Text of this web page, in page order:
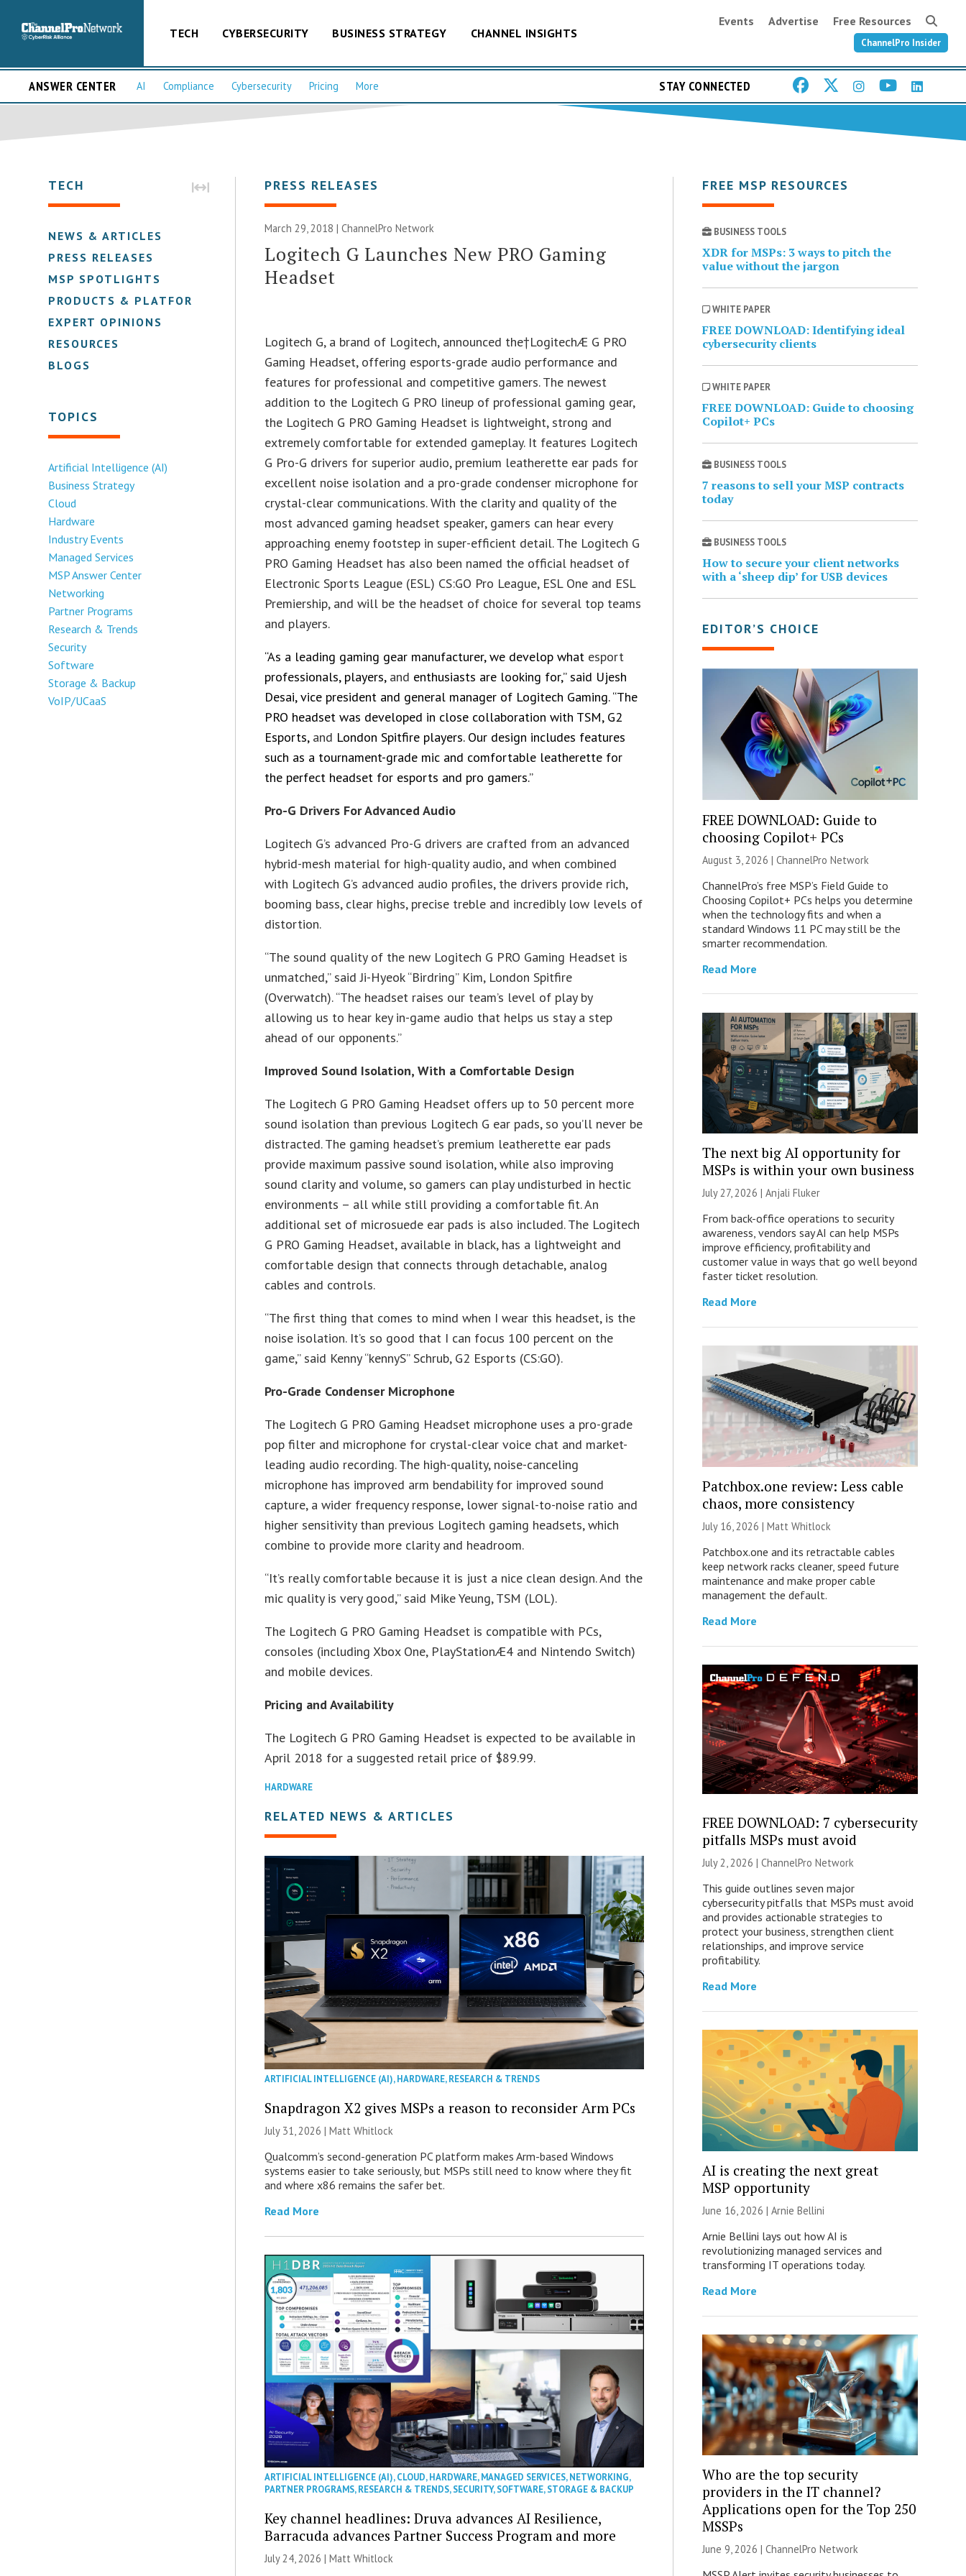
TECH CYBERSECURITY BUSINESS STRATEGY CHANNEL INSIGHTS
Events Advertise Free Resources
ChannelPro Insider
ANSWER CENTER AI Compliance Cybersecurity Pricing More STAY CONNECTED
TECH
NEWS & ARTICLES
PRESS RELEASES
MSP SPOTLIGHTS
PRODUCTS & PLATFORMS
EXPERT OPINIONS
RESOURCES
BLOGS
TOPICS
Artificial Intelligence (AI)
Business Strategy
Cloud
Hardware
Industry Events
Managed Services
MSP Answer Center
Networking
Partner Programs
Research & Trends
Security
Software
Storage & Backup
VoIP/UCaaS
PRESS RELEASES
March 29, 2018 |ChannelPro Network
Logitech G Launches New PRO Gaming
Headset
Logitech G, a brand of Logitech, announced the†LogitechÆ G PRO
Gaming Headset, offering esports-grade audio performance and
features for professional and competitive gamers. The newest
addition to the Logitech G PRO lineup of professional gaming gear,
the Logitech G PRO Gaming Headset is lightweight, strong and
extremely comfortable for extended gameplay. It features Logitech
G Pro-G drivers for superior audio, premium leatherette ear pads for
excellent noise isolation and a pro-grade condenser microphone for
crystal-clear communications. With the clarity and quality of the
most advanced gaming headset speaker, gamers can hear every
approaching enemy footstep in super-efficient detail. The Logitech G
PRO Gaming Headset has also been named the official headset of
Electronic Sports League (ESL) CS:GO Pro League, ESL One and ESL
Premiership, and will be the headset of choice for several top teams
and players.
“As a leading gaming gear manufacturer, we develop what esport
professionals, players, and enthusiasts are looking for,” said Ujesh
Desai, vice president and general manager of Logitech Gaming. “The
PRO headset was developed in close collaboration with TSM, G2
Esports, and London Spitfire players. Our design includes features
such as a tournament-grade mic and comfortable leatherette for
the perfect headset for esports and pro gamers.”
Pro-G Drivers For Advanced Audio
Logitech G’s advanced Pro-G drivers are crafted from an advanced
hybrid-mesh material for high-quality audio, and when combined
with Logitech G’s advanced audio profiles, the drivers provide rich,
booming bass, clear highs, precise treble and incredibly low levels of
distortion.
“The sound quality of the new Logitech G PRO Gaming Headset is
unmatched,” said Ji-Hyeok “Birdring” Kim, London Spitfire
(Overwatch). “The headset raises our team’s level of play by
allowing us to hear key in-game audio that helps us stay a step
ahead of our opponents.”
Improved Sound Isolation, With a Comfortable Design
The Logitech G PRO Gaming Headset offers up to 50 percent more
sound isolation than previous Logitech G ear pads, so you’ll never be
distracted. The gaming headset’s premium leatherette ear pads
provide maximum passive sound isolation, while also improving
sound clarity and volume, so gamers can play undisturbed in hectic
environments – all while still providing a comfortable fit. An
additional set of microsuede ear pads is also included. The Logitech
G PRO Gaming Headset, available in black, has a lightweight and
comfortable design that connects through detachable, analog
cables and controls.
“The first thing that comes to mind when I wear this headset, is the
noise isolation. It’s so good that I can focus 100 percent on the
game,” said Kenny “kennyS” Schrub, G2 Esports (CS:GO).
Pro-Grade Condenser Microphone
The Logitech G PRO Gaming Headset microphone uses a pro-grade
pop filter and microphone for crystal-clear voice chat and market-
leading audio recording. The high-quality, noise-canceling
microphone has improved arm bendability for improved sound
capture, a wider frequency response, lower signal-to-noise ratio and
higher sensitivity than previous Logitech gaming headsets, which
combine to provide more clarity and headroom.
“It’s really comfortable because it is just a nice clean design. And the
mic quality is very good,” said Mike Yeung, TSM (LOL).
The Logitech G PRO Gaming Headset is compatible with PCs,
consoles (including Xbox One, PlayStationÆ4 and Nintendo Switch)
and mobile devices.
Pricing and Availability
The Logitech G PRO Gaming Headset is expected to be available in
April 2018 for a suggested retail price of $89.99.
HARDWARE
RELATED NEWS & ARTICLES
ARTIFICIAL INTELLIGENCE (AI),HARDWARE,RESEARCH & TRENDS
Snapdragon X2 gives MSPs a reason to reconsider Arm PCs
July 31, 2026 |Matt Whitlock
Qualcomm’s second-generation PC platform makes Arm-based Windows
systems easier to take seriously, but MSPs still need to know where they fit
and where x86 remains the safer bet.
Read More
ARTIFICIAL INTELLIGENCE (AI),CLOUD,HARDWARE,MANAGED SERVICES,NETWORKING,
PARTNER PROGRAMS,RESEARCH & TRENDS,SECURITY,SOFTWARE,STORAGE & BACKUP
Key channel headlines: Druva advances AI Resilience,
Barracuda advances Partner Success Program and more
July 24, 2026 |Matt Whitlock
FREE MSP RESOURCES
BUSINESS TOOLS
XDR for MSPs: 3 ways to pitch the
value without the jargon
WHITE PAPER
FREE DOWNLOAD: Identifying ideal
cybersecurity clients
WHITE PAPER
FREE DOWNLOAD: Guide to choosing
Copilot+ PCs
BUSINESS TOOLS
7 reasons to sell your MSP contracts
today
BUSINESS TOOLS
How to secure your client networks
with a ‘sheep dip’ for USB devices
EDITOR’S CHOICE
FREE DOWNLOAD: Guide to
choosing Copilot+ PCs
August 3, 2026 | ChannelPro Network
ChannelPro’s free MSP’s Field Guide to
Choosing Copilot+ PCs helps you determine
when the technology fits and when a
standard Windows 11 PC may still be the
smarter recommendation.
Read More
The next big AI opportunity for
MSPs is within your own business
July 27, 2026 | Anjali Fluker
From back-office operations to security
awareness, vendors say AI can help MSPs
improve efficiency, profitability and
customer value in ways that go well beyond
faster ticket resolution.
Read More
Patchbox.one review: Less cable
chaos, more consistency
July 16, 2026 | Matt Whitlock
Patchbox.one and its retractable cables
keep network racks cleaner, speed future
maintenance and make proper cable
management the default.
Read More
FREE DOWNLOAD: 7 cybersecurity
pitfalls MSPs must avoid
July 2, 2026 | ChannelPro Network
This guide outlines seven major
cybersecurity pitfalls that MSPs must avoid
and provides actionable strategies to
protect your business, strengthen client
relationships, and improve service
profitability.
Read More
AI is creating the next great
MSP opportunity
June 16, 2026 | Arnie Bellini
Arnie Bellini lays out how AI is
revolutionizing managed services and
transforming IT operations today.
Read More
Who are the top security
providers in the IT channel?
Applications open for the Top 250
MSSPs
June 9, 2026 | ChannelPro Network